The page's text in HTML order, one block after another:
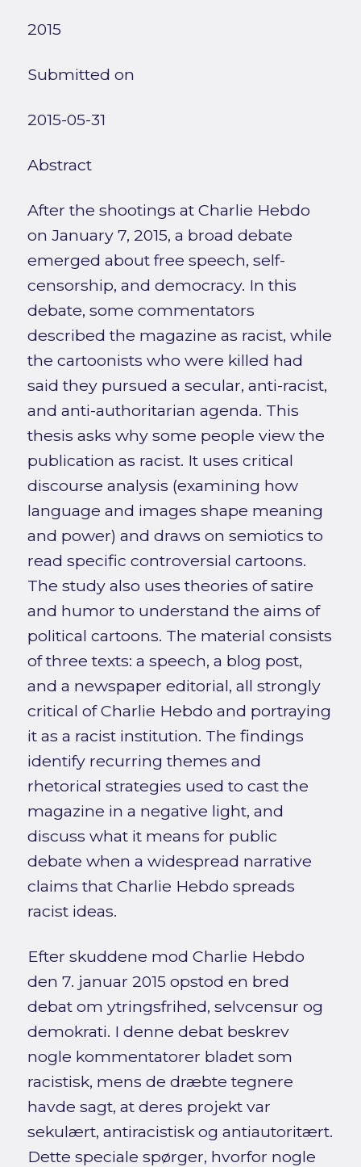
2015
Submitted on
2015-05-31
Abstract
After the shootings at Charlie Hebdo
on January 7, 2015, a broad debate
emerged about free speech, self-
censorship, and democracy. In this
debate, some commentators
described the magazine as racist, while
the cartoonists who were killed had
said they pursued a secular, anti-racist,
and anti-authoritarian agenda. This
thesis asks why some people view the
publication as racist. It uses critical
discourse analysis (examining how
language and images shape meaning
and power) and draws on semiotics to
read specific controversial cartoons.
The study also uses theories of satire
and humor to understand the aims of
political cartoons. The material consists
of three texts: a speech, a blog post,
and a newspaper editorial, all strongly
critical of Charlie Hebdo and portraying
it as a racist institution. The findings
identify recurring themes and
rhetorical strategies used to cast the
magazine in a negative light, and
discuss what it means for public
debate when a widespread narrative
claims that Charlie Hebdo spreads
racist ideas.
Efter skuddene mod Charlie Hebdo
den 7. januar 2015 opstod en bred
debat om ytringsfrihed, selvcensur og
demokrati. I denne debat beskrev
nogle kommentatorer bladet som
racistisk, mens de dræbte tegnere
havde sagt, at deres projekt var
sekulært, antiracistisk og antiautoritært.
Dette speciale spørger, hvorfor nogle